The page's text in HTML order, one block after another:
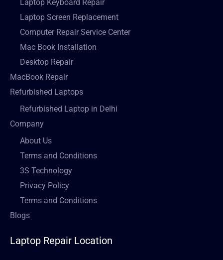
Laptop Keyboard Repair
Laptop Screen Replacement
Computer Repair Service Center
Mac Book Installation
Desktop Repair
MacBook Repair
Refurbished Laptops
Refurbished Laptop in Delhi
Company
About Us
Terms and Conditions
3S Technology
Privacy Policy
Terms and Conditions
Blogs
Laptop Repair Location